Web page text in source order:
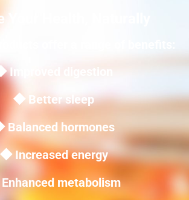
Your Health, Naturally
offer a range of benefits:
Improved digestion
◆ Better sleep
Balanced hormones
◆ Increased energy
metabolism